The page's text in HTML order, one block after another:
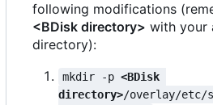
following modifications
<BDisk directory> with your
directory):
mkdir -p <BDisk
directory>/overlay/etc/